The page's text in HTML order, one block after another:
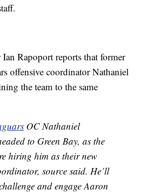
Rapoport reports that former
offensive coordinator Nathaniel
the team to the same
OC Nathaniel
to Green Bay, as the
hiring him as their new
source said. He’ll
and engage Aaron